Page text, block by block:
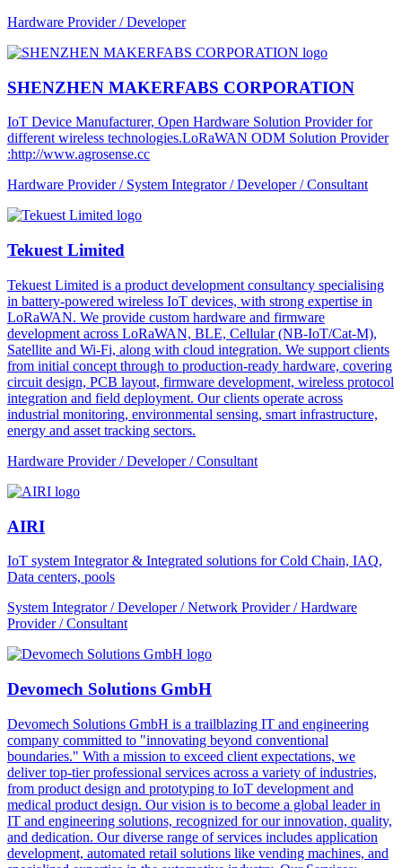
Hardware Provider / Developer
SHENZHEN MAKERFABS CORPORATION
IoT Device Manufacturer, Open Hardware Solution Provider for
different wireless technologies.LoRaWAN ODM Solution Provider
:http://www.agrosense.cc
Hardware Provider / System Integrator / Developer / Consultant
Tekuest Limited
Tekuest Limited is a product development consultancy specialising
in battery-powered wireless IoT devices, with strong expertise in
LoRaWAN. We provide custom hardware and firmware
development across LoRaWAN, BLE, Cellular (NB-IoT/Cat-M),
Satellite and Wi-Fi, along with cloud integration. We support clients
from initial concept through to production-ready hardware, covering
circuit design, PCB layout, firmware development, wireless protocol
integration and field deployment. Our clients operate across
industrial monitoring, environmental sensing, smart infrastructure,
energy and asset tracking sectors.
Hardware Provider / Developer / Consultant
AIRI
IoT system Integrator & Integrated solutions for Cold Chain, IAQ,
Data centers, pools
System Integrator / Developer / Network Provider / Hardware
Provider / Consultant
Devomech Solutions GmbH
Devomech Solutions GmbH is a trailblazing IT and engineering
company committed to "innovating beyond conventional
boundaries." With a mission to exceed client expectations, we
deliver top-tier professional services across a variety of industries,
from product design and prototyping to IoT development and
medical product design. Our vision is to become a global leader in
IT and engineering solutions, recognized for our innovation, quality,
and dedication. Our diverse range of services includes application
development, automated retail solutions like vending machines, and